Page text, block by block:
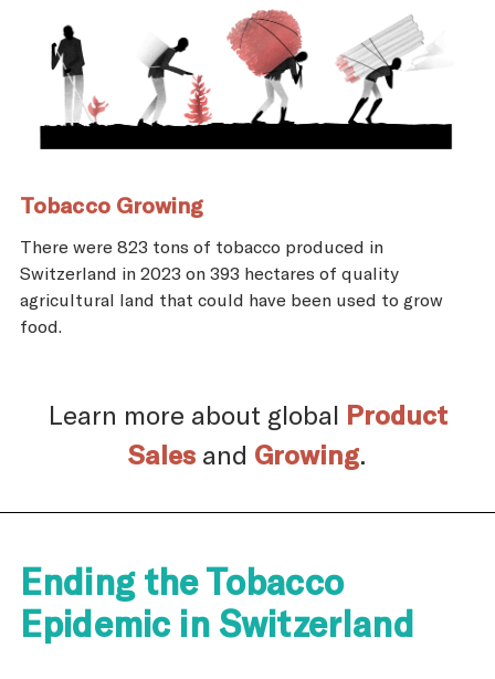
Tobacco Growing
There were 823 tons of tobacco produced in
Switzerland in 2023 on 393 hectares of quality
agricultural land that could have been used to grow
food.
Learn more about global Product
Sales and Growing.
Ending the Tobacco
Epidemic in Switzerland